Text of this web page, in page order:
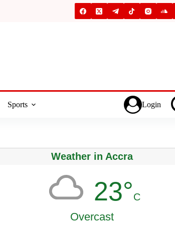
Sports Login
Weather in Accra
23°C
Overcast